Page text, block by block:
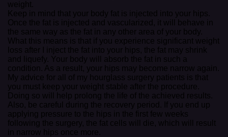
weight.
Keep in mind that your body fat is injected into your hips.
Once the fat is injected and vascularized, it will behave in
the same way as the fat in any other area of your body.
What this means is that if you experience significant weight
loss after I inject the fat into your hips, the fat may shrink
and liquefy. Your body will absorb the fat in such a
condition. As a result, your hips may become narrow again.
My advice for all of my hourglass surgery patients is that
you must keep your weight stable after the procedure.
Doing so will help prolong the life of the achieved results.
Also, be careful during the recovery period. If you end up
applying pressure to the hips in the first few weeks
following the surgery, the fat cells will die, which will result
in narrow hips once more.